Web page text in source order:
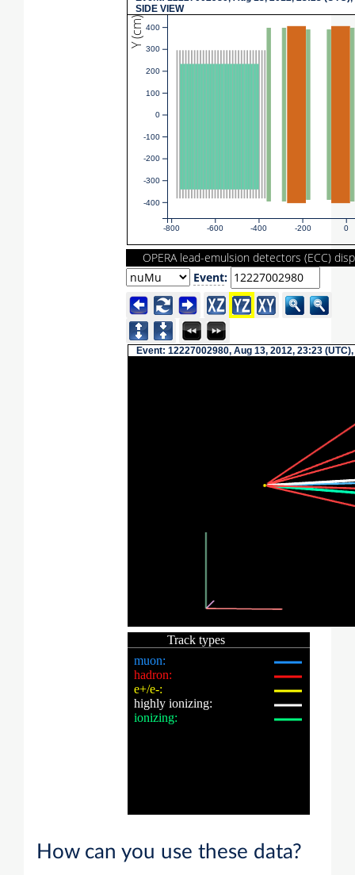
SIDE VIEW
Y (cm)
-800 -600 -400 -200 0
-400
-300
-200
-100
0
100
200
300
400
OPERA lead-emulsion detectors (ECC)
Event:
Event: 12227002980, Aug 13, 2012, 23:23
How can you use these data?